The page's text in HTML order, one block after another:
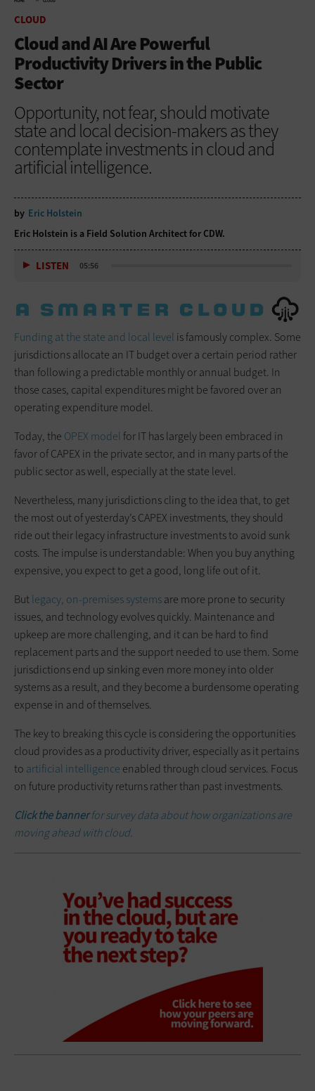
CLOUD
Cloud and AI Are Powerful
Productivity Drivers in the Public
Sector
Opportunity, not fear, should motivate
state and local decision-makers as they
contemplate investments in cloud and
artificial intelligence.
by Eric Holstein
Eric Holstein is a Field Solution Architect for CDW.
LISTEN 05:56
Funding at the state and local level is famously complex. Some
jurisdictions allocate an IT budget over a certain period rather
than following a predictable monthly or annual budget. In
those cases, capital expenditures might be favored over an
operating expenditure model.
Today, the OPEX modelfor IT has largely been embraced in
favor of CAPEX in the private sector, and in many parts of the
public sector as well, especially at the state level.
Nevertheless, many jurisdictions cling to the idea that, to get
the most out of yesterday’s CAPEX investments, they should
ride out their legacy infrastructure investments to avoid sunk
costs. The impulse is understandable: When you buy anything
expensive, you expect to get a good, long life out of it.
Butlegacy, on-premises systemsare more prone to security
issues, and technology evolves quickly. Maintenance and
upkeep are more challenging, and it can be hard to find
replacement parts and the support needed to use them. Some
jurisdictions end up sinking even more money into older
systems as a result, and they become a burdensome operating
expense in and of themselves.
The key to breaking this cycle is considering the opportunities
cloud provides as a productivity driver, especially as it pertains
to artificial intelligence enabled through cloud services. Focus
on future productivity returns rather than past investments.
Click the bannerfor survey data about how organizations are
moving ahead with cloud.